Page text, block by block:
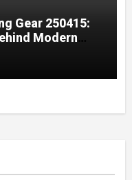
Gear 250415:
Modern